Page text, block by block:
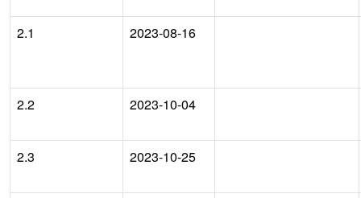
2.1 2023-08-16
2.2 2023-10-04
2.3 2023-10-25